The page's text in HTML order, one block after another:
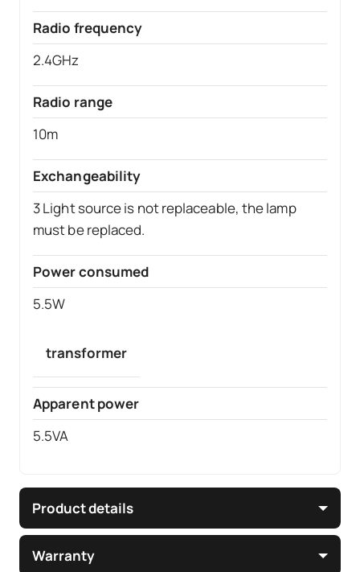
Radio frequency
2.4GHz
Radio range
10m
Exchangeability
3 Light source is not replaceable, the lamp
must be replaced.
Power consumed
5.5W
transformer
Apparent power
5.5VA
Product details
Warranty